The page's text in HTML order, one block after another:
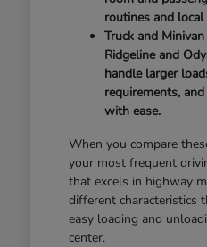
routines and local
Truck and
Ridgeline and
handle larger
requirements,
with ease.
When you compare
your most frequent
that excels in highway
different characteristics
easy loading and
center.